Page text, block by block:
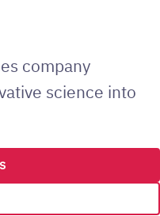
company
science into